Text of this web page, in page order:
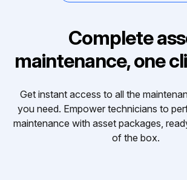
Complete
maintenance, one
Get instant access to all the
you need. Empower technicians to
maintenance with asset packages,
of the box.